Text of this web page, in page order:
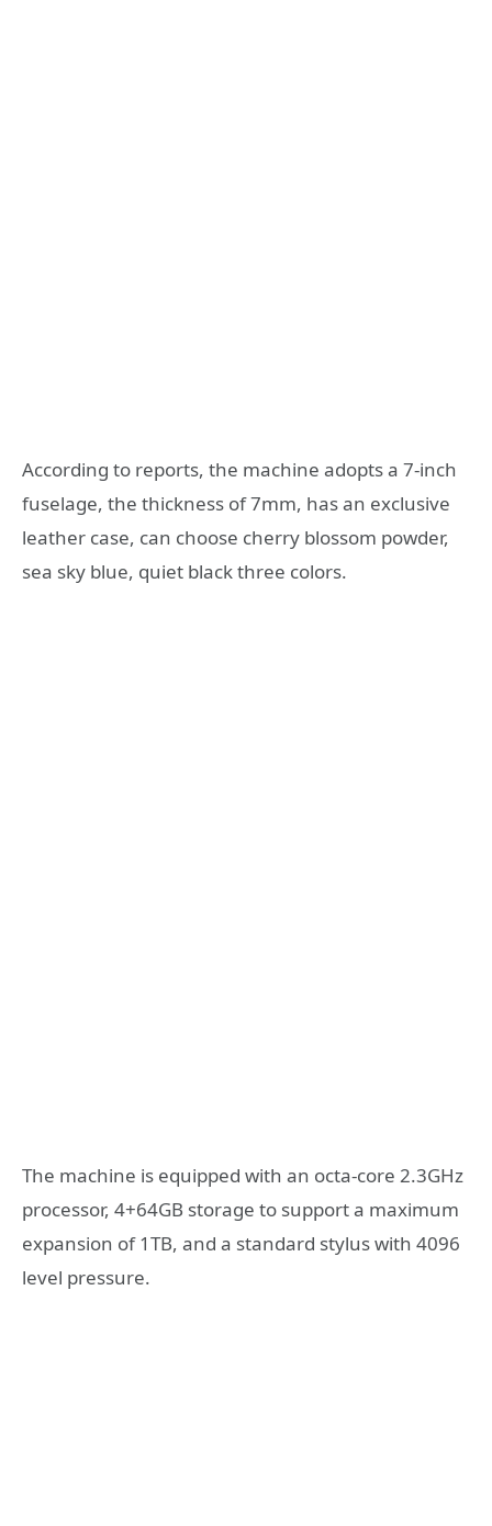
According to reports, the machine adopts a 7-inch
fuselage, the thickness of 7mm, has an exclusive
leather case, can choose cherry blossom powder,
sea sky blue, quiet black three colors.
The machine is equipped with an octa-core 2.3GHz
processor, 4+64GB storage to support a maximum
expansion of 1TB, and a standard stylus with 4096
level pressure.